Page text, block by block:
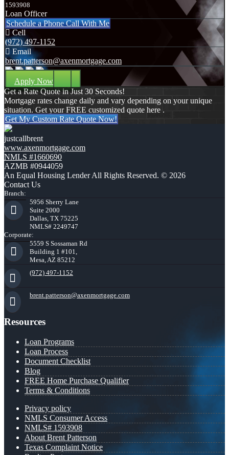
1593908
Loan Officer
Schedule a Phone Call With Me
Cell
(972) 497-1152
Email
brent.patterson@axenmortgage.com
Apply Now
Get a Rate Quote in Just 30 Seconds!
Mortgage rates change daily and vary depending on your unique
situation. Get your FREE customized quote here .
Get My Custom Rate Quote Now!
justcallbrent
www.axenmortgage.com
NMLS #1660690
AZMB #0944059
An Equal Housing Lender All Rights Reserved. © 2026
Contact Us
Branch:
5956 Sherry Lane
Suite 2000
Dallas, TX 75225
NMLS# 2249747
Corporate:
5559 S Sossaman Rd
Building 1 #101,
Mesa, AZ 85212
(972) 497-1152
brent.patterson@axenmortgage.com
Resources
Loan Programs
Loan Process
Document Checklist
Blog
FREE Home Purchase Qualifier
Terms & Conditions
Privacy policy
NMLS Consumer Access
NMLS# 1593908
About Brent Patterson
Texas Complaint Notice